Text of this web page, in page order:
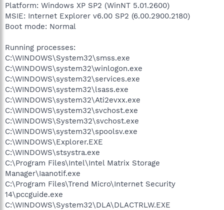
Platform: Windows XP SP2 (WinNT 5.01.2600)
MSIE: Internet Explorer v6.00 SP2 (6.00.2900.2180)
Boot mode: Normal
Running processes:
C:\WINDOWS\System32\smss.exe
C:\WINDOWS\system32\winlogon.exe
C:\WINDOWS\system32\services.exe
C:\WINDOWS\system32\lsass.exe
C:\WINDOWS\system32\Ati2evxx.exe
C:\WINDOWS\system32\svchost.exe
C:\WINDOWS\System32\svchost.exe
C:\WINDOWS\system32\spoolsv.exe
C:\WINDOWS\Explorer.EXE
C:\WINDOWS\stsystra.exe
C:\Program Files\Intel\Intel Matrix Storage
Manager\Iaanotif.exe
C:\Program Files\Trend Micro\Internet Security
14\pccguide.exe
C:\WINDOWS\System32\DLA\DLACTRLW.EXE